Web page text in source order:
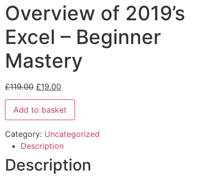
Overview of 2019’s
Excel – Beginner
Mastery
£119.00 £19.00
Add to basket
Category: Uncategorized
Description
Description